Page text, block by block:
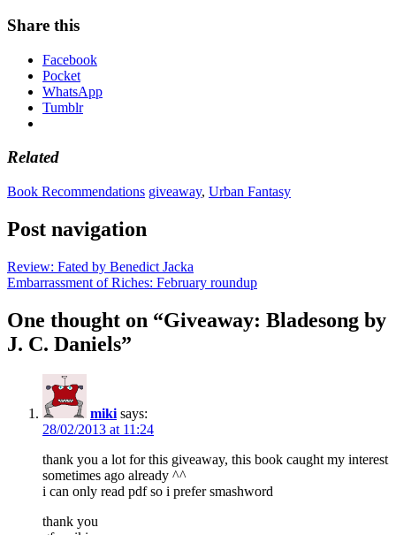
Share this
Facebook
Pocket
WhatsApp
Tumblr
Related
Book Recommendations giveaway, Urban Fantasy
Post navigation
Review: Fated by Benedict Jacka
Embarrassment of Riches: February roundup
One thought on “Giveaway: Bladesong by
J. C. Daniels”
miki says:
28/02/2013 at 11:24
thank you a lot for this giveaway, this book caught my interest
sometimes ago already ^^
i can only read pdf so i prefer smashword
thank you